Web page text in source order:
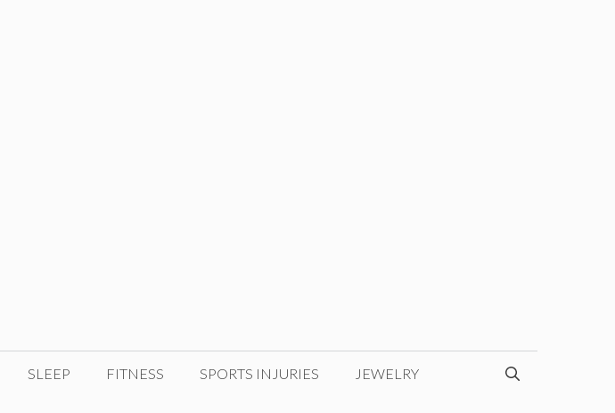
SLEEP FITNESS SPORTS INJURIES JEWELRY